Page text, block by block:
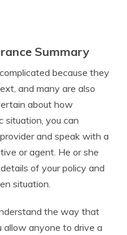
Summary
because they
and many are also
about how
situation, you can
and speak with a
or agent. He or she
of your policy and
situation.
the way that
allow anyone to drive a